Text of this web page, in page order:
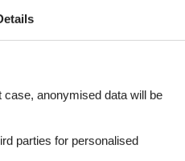
anonymised data will be
parties for personalised